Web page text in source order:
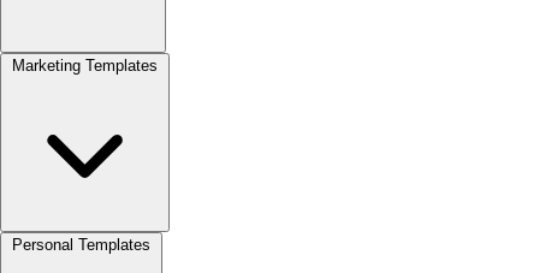
Marketing Templates
Personal Templates